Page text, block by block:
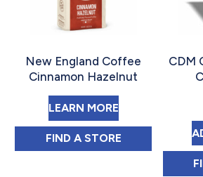
New England Coffee
Cinnamon Hazelnut
LEARN MOREABOUT NEW
FIND NEW ENGLAND
A STORE
CDM